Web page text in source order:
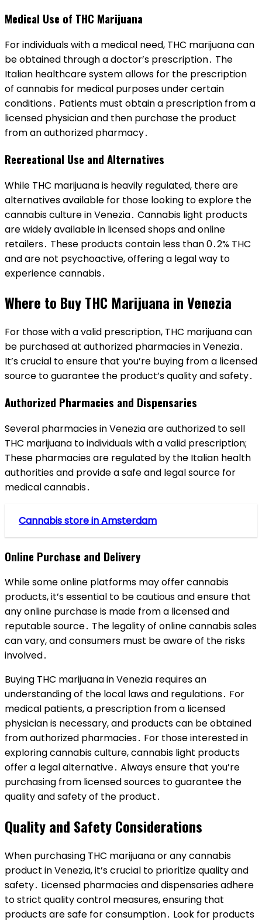
Medical Use of THC Marijuana
For individuals with a medical need, THC marijuana can
be obtained through a doctor’s prescription․ The
Italian healthcare system allows for the prescription
of cannabis for medical purposes under certain
conditions․ Patients must obtain a prescription from a
licensed physician and then purchase the product
from an authorized pharmacy․
Recreational Use and Alternatives
While THC marijuana is heavily regulated, there are
alternatives available for those looking to explore the
cannabis culture in Venezia․ Cannabis light products
are widely available in licensed shops and online
retailers․ These products contain less than 0․2% THC
and are not psychoactive, offering a legal way to
experience cannabis․
Where to Buy THC Marijuana in Venezia
For those with a valid prescription, THC marijuana can
be purchased at authorized pharmacies in Venezia․
It’s crucial to ensure that you’re buying from a licensed
source to guarantee the product’s quality and safety․
Authorized Pharmacies and Dispensaries
Several pharmacies in Venezia are authorized to sell
THC marijuana to individuals with a valid prescription;
These pharmacies are regulated by the Italian health
authorities and provide a safe and legal source for
medical cannabis․
Cannabis store in Amsterdam
Online Purchase and Delivery
While some online platforms may offer cannabis
products, it’s essential to be cautious and ensure that
any online purchase is made from a licensed and
reputable source․ The legality of online cannabis sales
can vary, and consumers must be aware of the risks
involved․
Buying THC marijuana in Venezia requires an
understanding of the local laws and regulations․ For
medical patients, a prescription from a licensed
physician is necessary, and products can be obtained
from authorized pharmacies․ For those interested in
exploring cannabis culture, cannabis light products
offer a legal alternative․ Always ensure that you’re
purchasing from licensed sources to guarantee the
quality and safety of the product․
Quality and Safety Considerations
When purchasing THC marijuana or any cannabis
product in Venezia, it’s crucial to prioritize quality and
safety․ Licensed pharmacies and dispensaries adhere
to strict quality control measures, ensuring that
products are safe for consumption․ Look for products